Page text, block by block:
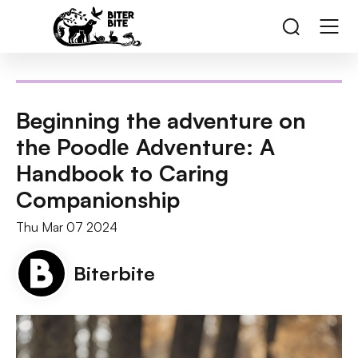
Beginning the adventure on
the Poodlе Advеnturе: A
Handbook to Caring
Companionship
Thu Mar 07 2024
Biterbite